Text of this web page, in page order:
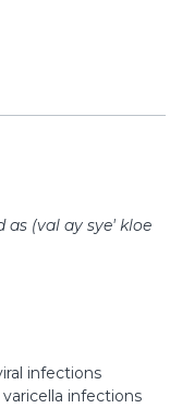
as (val ay sye' kloe
infections
infections